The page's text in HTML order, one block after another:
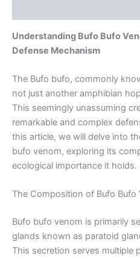
Understanding Bufo Bufo
Defense Mechanism
The Bufo bufo, commonly
not just another amphibian
This seemingly unassuming
remarkable and complex
this article, we will delve into
bufo venom, exploring its
ecological importance it holds.
The Composition of Bufo Bufo
Bufo bufo venom is primarily
glands known as paratoid
This secretion serves multiple